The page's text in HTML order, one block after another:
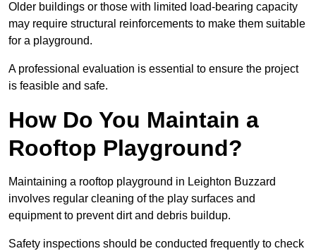
Older buildings or those with limited load-bearing capacity
may require structural reinforcements to make them suitable
for a playground.
A professional evaluation is essential to ensure the project
is feasible and safe.
How Do You Maintain a
Rooftop Playground?
Maintaining a rooftop playground in Leighton Buzzard
involves regular cleaning of the play surfaces and
equipment to prevent dirt and debris buildup.
Safety inspections should be conducted frequently to check